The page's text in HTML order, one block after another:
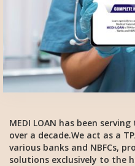
MEDI LOAN has been
over a decade.We act as a
various banks and NBFCs,
solutions exclusively to the